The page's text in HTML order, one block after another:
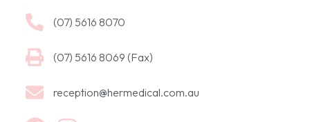
(07) 5616 8070
(07) 5616 8069 (Fax)
reception@hermedical.com.au